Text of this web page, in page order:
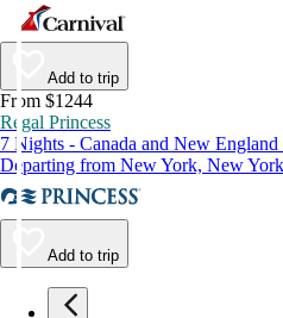
Add to trip
From $1244
Regal Princess
7 Nights - Canada and New
Departing from New York, New
Add to trip